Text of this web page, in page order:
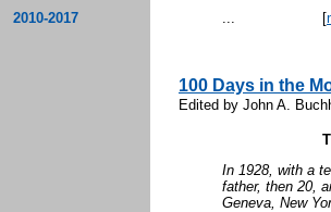
2010-2017
... [
100 Days in the
Edited by John A.
In 1928, with a
father, then 20,
Geneva, New